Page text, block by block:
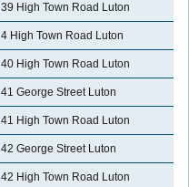
39 High Town Road Luton
4 High Town Road Luton
40 High Town Road Luton
41 George Street Luton
41 High Town Road Luton
42 George Street Luton
42 High Town Road Luton